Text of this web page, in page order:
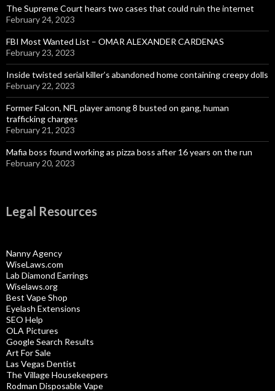
The Supreme Court hears two cases that could ruin the internet
February 24, 2023
FBI Most Wanted List – OMAR ALEXANDER CARDENAS
February 23, 2023
Inside twisted serial killer’s abandoned home containing creepy dolls
February 22, 2023
Former Falcon, NFL player among 8 busted on gang, human
trafficking charges
February 21, 2023
Mafia boss found working as pizza boss after 16 years on the run
February 20, 2023
Legal Resources
Nanny Agency
WiseLaws.com
Lab Diamond Earrings
Wiselaws.org
Best Vape Shop
Eyelash Extensions
SEO Help
OLA Pictures
Google Search Results
Art For Sale
Las Vegas Dentist
The Village Housekeepers
Rodman Disposable Vape